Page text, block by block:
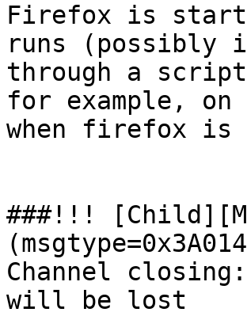
Firefox is
runs (possibly
through a
for example,
when firefox
###!!!
Channel
will be lost